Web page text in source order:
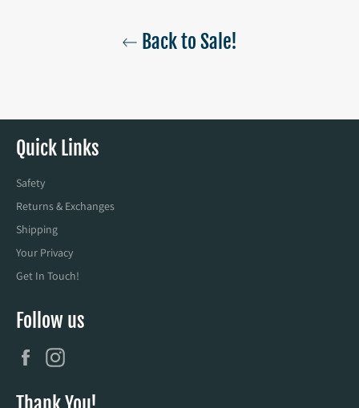
Back to Sale!
Quick Links
Safety
Returns & Exchanges
Shipping
Your Privacy
Get In Touch!
Follow us
Facebook